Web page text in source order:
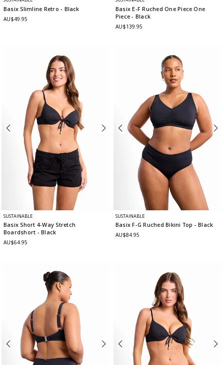
Basix Slimline Retro- Black
AU$49.95
Basix E-F Ruched One Piece One
Piece- Black
AU$139.95
SUSTAINABLE
Basix Short 4-Way Stretch
Boardshort - Black
AU$64.95
SUSTAINABLE
Basix F-G Ruched Bikini Top - Black
AU$84.95